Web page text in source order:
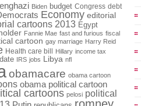
Biden budget Congress debt
Economy editorial
cartoons 2013 Egypt
Fannie Mae fast and furious fiscal
cartoon gay marriage Harry Reid
Health care bill Hillary income tax
IRS jobs Libya nfl
obamacare obama cartoon
obama political cartoon
cartoons pelosi political